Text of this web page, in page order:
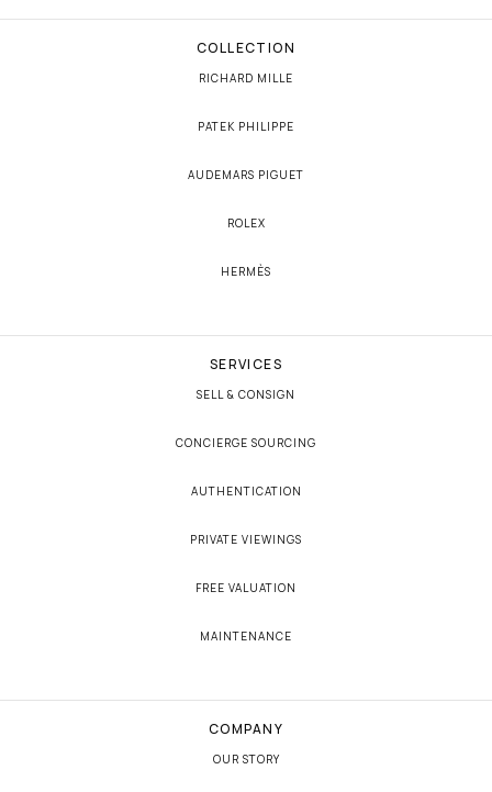
COLLECTION
RICHARD MILLE
PATEK PHILIPPE
AUDEMARS PIGUET
ROLEX
HERMÈS
SERVICES
SELL & CONSIGN
CONCIERGE SOURCING
AUTHENTICATION
PRIVATE VIEWINGS
FREE VALUATION
MAINTENANCE
COMPANY
OUR STORY